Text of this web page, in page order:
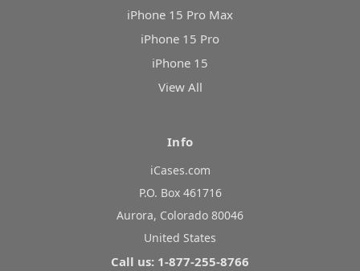
iPhone 15 Pro Max
iPhone 15 Pro
iPhone 15
View All
Info
iCases.com
P.O. Box 461716
Aurora, Colorado 80046
United States
Call us: 1-877-255-8766